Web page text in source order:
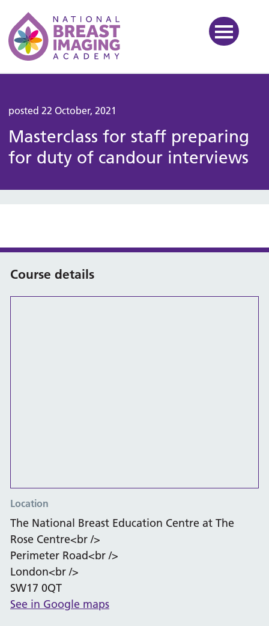
National Breast Imaging
posted 22 October, 2021
Masterclass for staff preparing
for duty of candour interviews
Course details
Location
The National Breast Education Centre at The
Rose Centre<br />
Perimeter Road<br />
London<br />
SW17 0QT
See in Google maps